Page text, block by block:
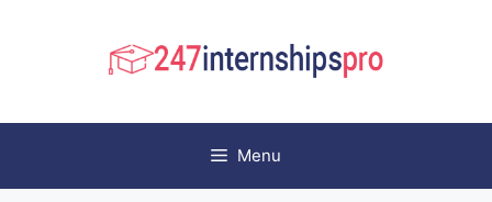
Menu